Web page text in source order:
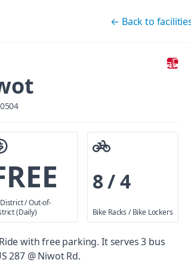
← Back to
/ Out-of-
(Daily)
8 / 4
Bike Racks / Bike Lockers
with free parking. It serves 3 bus
287 @ Niwot Rd.